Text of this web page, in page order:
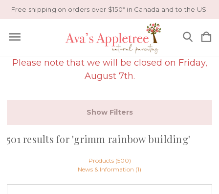
Free shipping on orders over $150* in Canada and to the US.
Please note that we will be closed on Friday,
August 7th.
Show Filters
501 results for 'grimm rainbow building'
Products (500)
News & Information (1)